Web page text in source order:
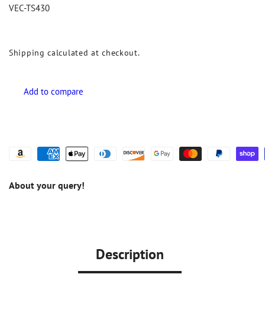
VEC-TS430
Shipping calculated at checkout.
About your query!
Description